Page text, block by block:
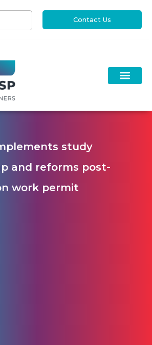
Contact Us
study
and reforms post-
work permit